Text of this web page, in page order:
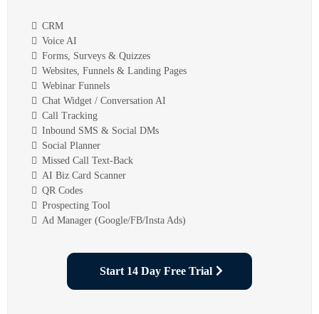
CRM
Voice AI
Forms, Surveys & Quizzes
Websites, Funnels & Landing Pages
Webinar Funnels
Chat Widget / Conversation AI
Call Tracking
Inbound SMS & Social DMs
Social Planner
Missed Call Text-Back
AI Biz Card Scanner
QR Codes
Prospecting Tool
Ad Manager (Google/FB/Insta Ads)
Start 14 Day Free Trial